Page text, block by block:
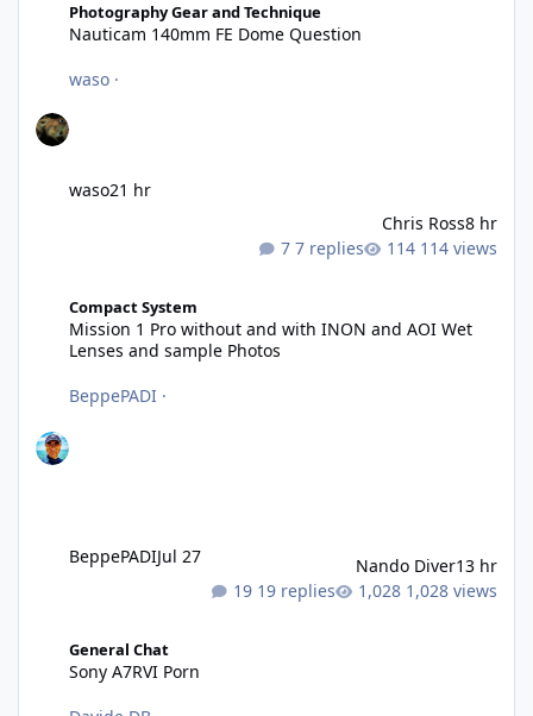
Photography Gear and Technique
Nauticam 140mm FE Dome Question
waso ·
7 replies 114 views
waso21 hr
Chris Ross8 hr
Compact System
Mission 1 Pro without and with INON and AOI Wet
Lenses and sample Photos
BeppePADI ·
19 replies 1,028 views
BeppePADIJul 27 Nando Diver13 hr
General Chat
Sony A7RVI Porn